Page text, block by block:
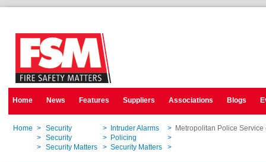
Home News Features Suppliers Associations Blogs
Home > Security > Intruder Alarms > Metropolitan Police
> Security > Policing >
> Security Matters > Security Matters >